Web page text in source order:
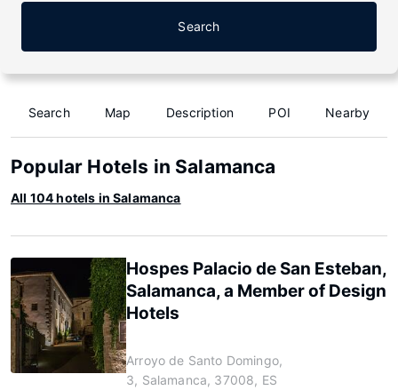
Search
Search Map Description POI Nearby
Popular Hotels in Salamanca
All 104 hotels in Salamanca
Hospes Palacio de San Esteban,
Salamanca, a Member of Design
Hotels
Arroyo de Santo Domingo,
3, Salamanca, 37008, ES